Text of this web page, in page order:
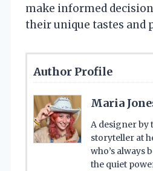
make informed
their unique tastes and
Author Profile
Maria
A designer by
storyteller at
who’s always
the quiet